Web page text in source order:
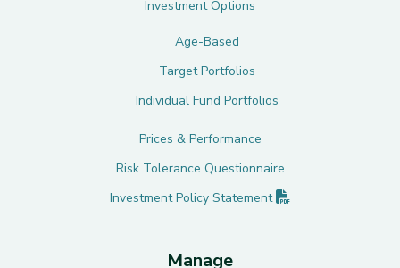
Investment Options
Age-Based
Target Portfolios
Individual Fund Portfolios
Prices & Performance
Risk Tolerance Questionnaire
Investment Policy Statement
Manage